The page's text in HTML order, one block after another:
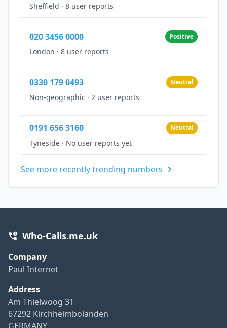
Sheffield · 8 user reports
020 3456 0000 Positive
London · 8 user reports
0330 179 0493 Neutral
Non-geographic · 2 user reports
0191 656 3160 Neutral
Tyneside · No user reports yet
See more recently trending numbers
Who-Calls.me.uk
Company
Paul Internet
Address
Am Thielwoog 31
67292 Kirchheimbolanden